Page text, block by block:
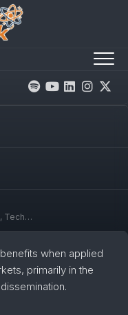
, Technology
when applied
primarily in the